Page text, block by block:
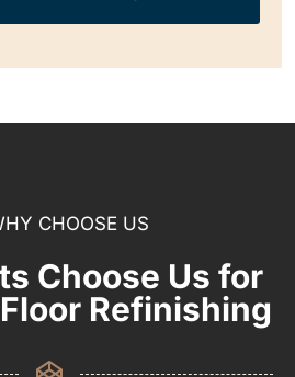
CHOOSE US
Choose Us for
Refinishing